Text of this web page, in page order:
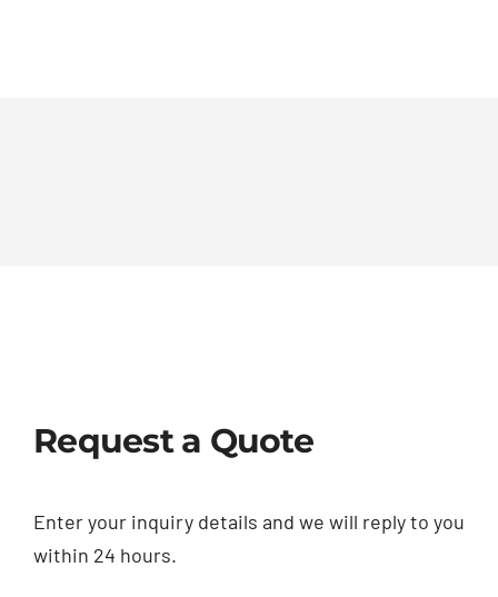
Request a Quote
Enter your inquiry details and we will reply to you
within 24 hours.